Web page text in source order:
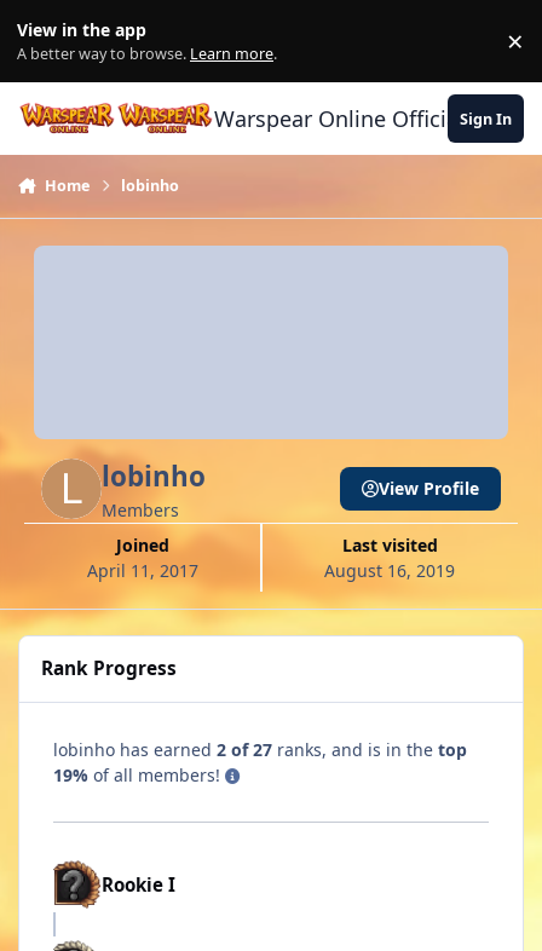
View in the app
A better way to browse. Learn more. ×
Warspear Online Official Forum
Sign In
Home lobinho
lobinho
Members
Joined
April 11, 2017
Last visited
August 16, 2019
View Profile
Rank Progress
lobinho has earned 2 of 27 ranks, and is in the top
19% of all members!
Rookie I